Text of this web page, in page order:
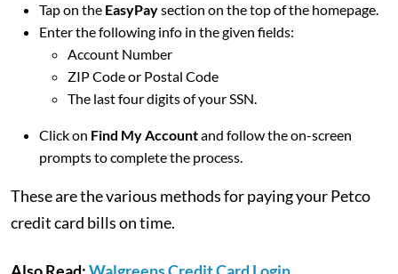
Tap on the EasyPaysection on the top of the homepage.
Enter the following info in the given fields:
Account Number
ZIP Code or Postal Code
The last four digits of your SSN.
Click on Find My Accountand follow the on-screen
prompts to complete the process.
These are the various methods for paying your Petco
credit card bills on time.